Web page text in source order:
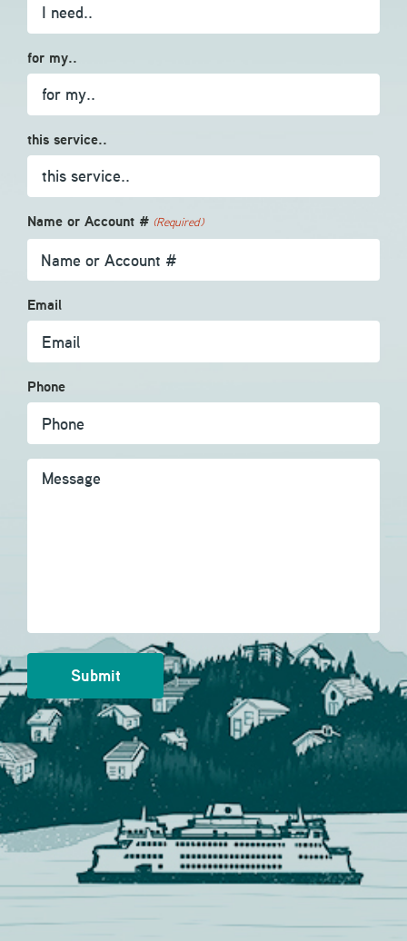
for my..
this service..
Name or Account # (Required)
Email
Phone
Message